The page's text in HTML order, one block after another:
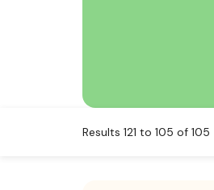
Results 121 to 105 of 105